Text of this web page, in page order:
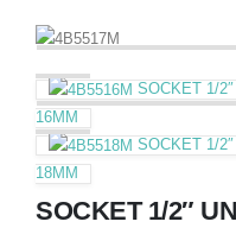
SOCKET 1/
16MM
SOCKET 1/
18MM
SOCKET 1/2″